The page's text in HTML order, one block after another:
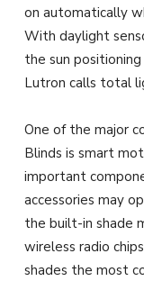
on automatically
With daylight
the sun
Lutron calls total
One of the major
Blinds is smart
important
accessories may
the built-in shade
wireless radio
shades the most